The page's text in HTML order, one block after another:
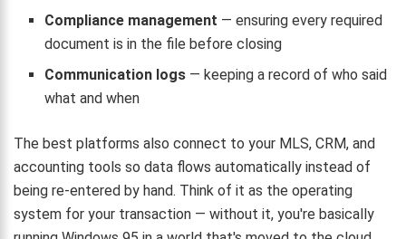
Compliance management — ensuring every required
document is in the file before closing
Communication logs — keeping a record of who said
what and when
The best platforms also connect to your MLS, CRM, and
accounting tools so data flows automatically instead of
being re-entered by hand. Think of it as the operating
system for your transaction — without it, you're basically